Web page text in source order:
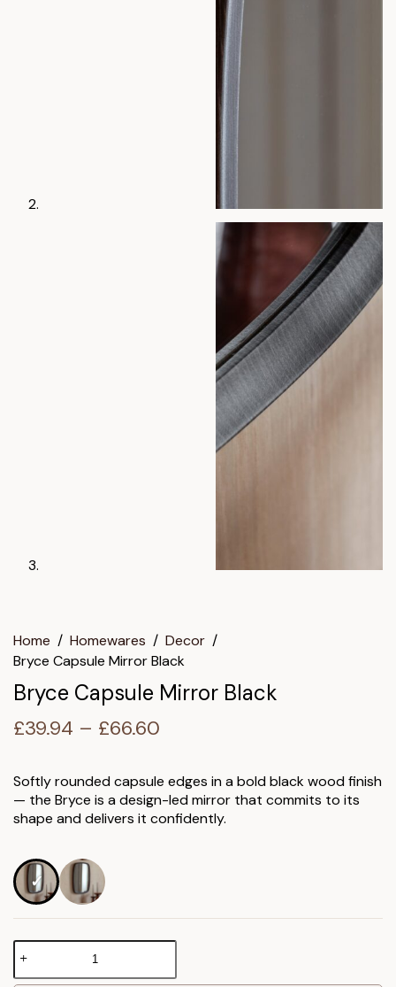
Home / Homewares / Decor /
Bryce Capsule Mirror Black
Bryce Capsule Mirror Black
£39.94 – £66.60
£39.94
through
£66.60
Softly rounded capsule edges in a bold black wood finish
— the Bryce is a design-led mirror that commits to its
shape and delivers it confidently.
Bryce
Capsule
Mirror